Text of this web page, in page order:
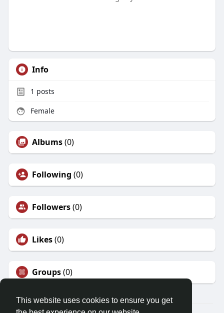
This website uses cookies to ensure you get
Info
1 posts
Female
Albums(0)
Following (0)
Followers(0)
Likes(0)
Groups(0)